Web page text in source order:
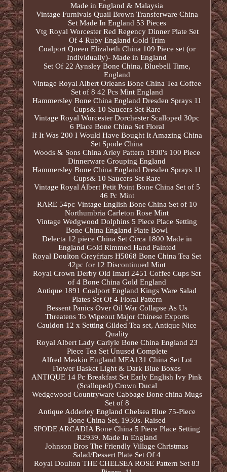
Made in England & Malaysia
Vintage Furnivals Quail Brown Transferware China
Set Made In England 53 Pieces
Vtg Royal Worcester Red Regency Dinner Plate Set
Of 4 Ruby England Gold Trim
Coalport Queen Elizabeth China 109 Piece set (or
Individually)- Made in England
Set Of 22 Aynsley Bone China, Bluebell Time,
England
Vintage Royal Albert Orleans Bone China Tea Coffee
Set of 8 42 Pcs Mint England
Hammersley Bone China England Dresden Sprays 11
Cups& 10 Saucers Set Rare
Vintage Royal Worcester Dorchester Scalloped 30pc
6 Place Bone China Set Floral
If It Was 200 I Would Have Bought It Amazing China
Set Spode China
Woods & Sons China Arley Pattern 1930's 100 Piece
Dinnerware Grouping England
Hammersley Bone China England Dresden Sprays 11
Cups& 10 Saucers Set Rare
Vintage Royal Albert Petit Point Bone China Set of 5
46 Pc Mint
RARE 54pc Vintage English Bone China Set of 10
Northumbria Carleton Rose Mint
Vintage Wedgwood Dolphins 5 Piece Place Setting
Bone China England Plate Bowl
Delecta 12 piece China Set Circa 1800 Made in
England Gold Rimmed Hand Painted
Royal Doulton Greyfriars H5068 Bone China Tea Set
42pc for 12 Discontinued Mint
Royal Crown Derby Old Imari 2451 Coffee Cups Set
of 4 Bone China Gold England
Antique 1891 Coalport England Kings Ware Salad
Plates Set Of 4 Floral Pattern
Bessent Panics Over Oil War Collapse As Us
Threatens To Wipeout Major Chinese Exports
Cauldon 12 x Setting Gilded Tea set, Antique Nice
Quality
Royal Albert Lady Carlyle Bone China England 23
Piece Tea Set Unused Complete
Alfred Meakin England MEA131 China Set Lot
Flower Basket Light & Dark Blue Boxes
ANTIQUE 14 Pc Breakfast Set Early English Ivy Pink
(Scalloped) Crown Ducal
Wedgewood Countryware Cabbage Bone china Mugs
Set of 8
Antique Adderley England Chelsea Blue 75-Piece
Bone China Set, 1930s. Raised
SPODE ARCADIA Bone China 5 Piece Place Setting
R2939. Made In England
Johnson Bros The Friendly Village Christmas
Salad/Dessert Plate Set Of 4
Royal Doulton THE CHELSEA ROSE Pattern Set 83